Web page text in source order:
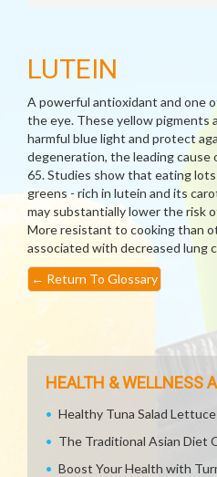
LUTEIN
A powerful antioxidant and one
the eye. These yellow pigments
harmful blue light and protect
degeneration, the leading cause
65. Studies show that eating
greens - rich in lutein and its
may substantially lower the risk
More resistant to cooking than
associated with decreased lung
← Return To Glossary
HEALTH & WELLNESS
Healthy Tuna Salad
The Traditional Asian Diet
Boost Your Health with